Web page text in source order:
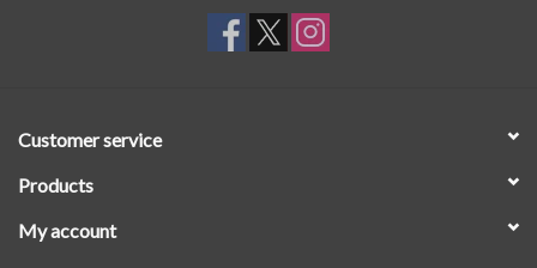
Customer service
Products
My account